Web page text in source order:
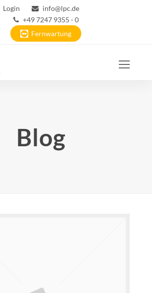
Login
info@lpc.de
+49 7247 9355 - 0
Fernwartung
Blog